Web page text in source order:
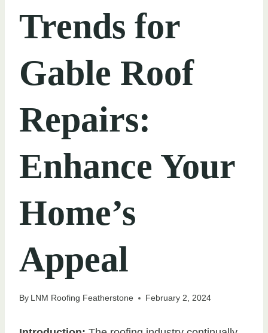
Trends for
Gable Roof
Repairs:
Enhance Your
Home’s
Appeal
By LNM Roofing Featherstone February 2, 2024